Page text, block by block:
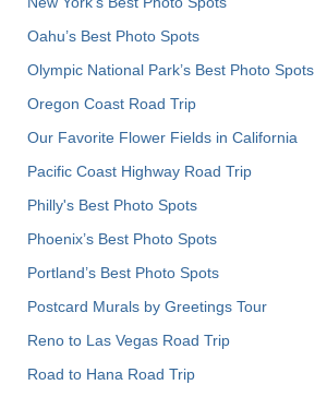
Oahu’s Best Photo Spots
Olympic National Park’s Best Photo Spots
Oregon Coast Road Trip
Our Favorite Flower Fields in California
Pacific Coast Highway Road Trip
Philly's Best Photo Spots
Phoenix’s Best Photo Spots
Portland’s Best Photo Spots
Postcard Murals by Greetings Tour
Reno to Las Vegas Road Trip
Road to Hana Road Trip